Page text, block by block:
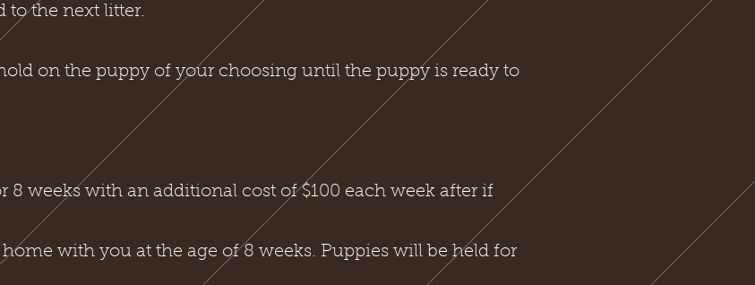
the next litter.
on the puppy of your choosing until the puppy is ready to
weeks with an additional cost of $100 each week after if
with you at the age of 8 weeks. Puppies will be held for